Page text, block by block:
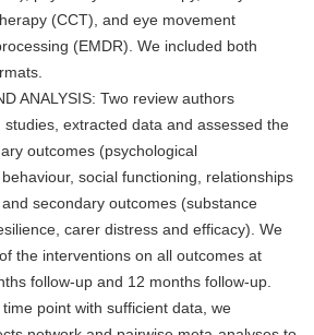
(CCT), and eye movement
(EMDR). We included both
ANALYSIS: Two review authors
extracted data and assessed the
outcomes (psychological
social functioning, relationships
secondary outcomes (substance
carer distress and efficacy). We
the interventions on all outcomes at
follow-up and 12 months follow-up.
point with sufficient data, we